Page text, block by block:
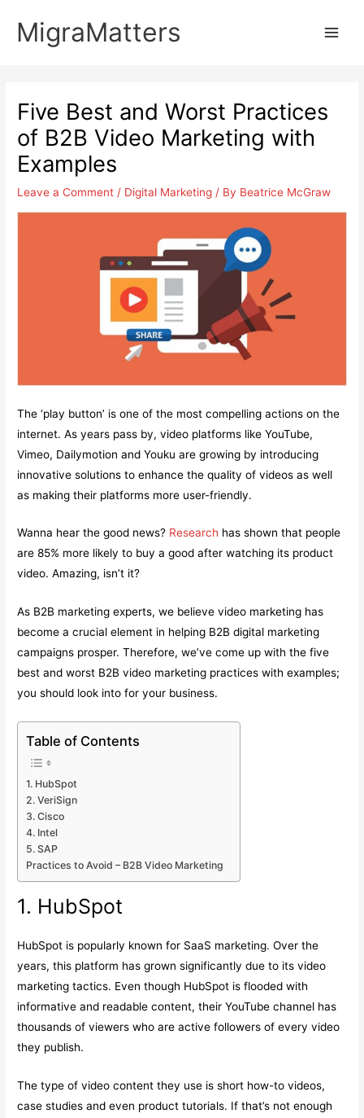
MigraMatters
Five Best and Worst Practices
of B2B Video Marketing with
Examples
Leave a Comment / Digital Marketing / By Beatrice McGraw
The ‘play button’ is one of the most compelling actions on the
internet. As years pass by, video platforms like YouTube,
Vimeo, Dailymotion and Youku are growing by introducing
innovative solutions to enhance the quality of videos as well
as making their platforms more user-friendly.
Wanna hear the good news? Research has shown that people
are 85% more likely to buy a good after watching its product
video. Amazing, isn’t it?
As B2B marketing experts, we believe video marketing has
become a crucial element in helping B2B digital marketing
campaigns prosper. Therefore, we’ve come up with the five
best and worst B2B video marketing practices with examples;
you should look into for your business.
Table of Contents
1. HubSpot
2. VeriSign
3. Cisco
4. Intel
5. SAP
Practices to Avoid – B2B Video Marketing
1. HubSpot
HubSpot is popularly known for SaaS marketing. Over the
years, this platform has grown significantly due to its video
marketing tactics. Even though HubSpot is flooded with
informative and readable content, their YouTube channel has
thousands of viewers who are active followers of every video
they publish.
The type of video content they use is short how-to videos,
case studies and even product tutorials. If that’s not enough